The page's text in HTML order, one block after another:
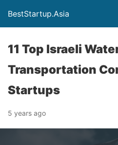
BestStartup.Asia
11 Top Israeli
Transportation
Startups
5 years ago